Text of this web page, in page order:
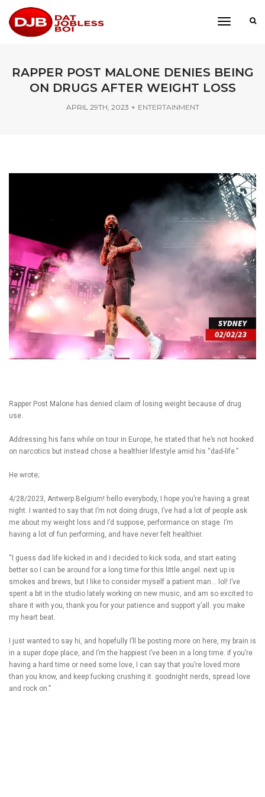
toggle
RAPPER POST MALONE DENIES BEING
ON DRUGS AFTER WEIGHT LOSS
APRIL 29TH, 2023 ENTERTAINMENT
Rapper Post Malone has denied claim of losing weight because of drug
use.
Addressing his fans while on tour in Europe, he stated that he’s not hooked
on narcotics but instead chose a healthier lifestyle amid his “dad-life.”
He wrote;
4/28/2023, Antwerp Belgium! hello everybody, I hope you’re having a great
night. I wanted to say that I’m not doing drugs, I’ve had a lot of people ask
me about my weight loss and I’d suppose, performance on stage. I’m
having a lot of fun performing, and have never felt healthier.
“I guess dad life kicked in and I decided to kick soda, and start eating
better so I can be around for a long time for this little angel. next up is
smokes and brews, but I like to consider myself a patient man… lol! I’ve
spent a bit in the studio lately working on new music, and am so excited to
share it with you, thank you for your patience and support y’all. you make
my heart beat.
I just wanted to say hi, and hopefully I’ll be posting more on here, my brain is
in a super dope place, and I’m the happiest I’ve been in a long time. if you’re
having a hard time or need some love, I can say that you’re loved more
than you know, and keep fucking crushing it. goodnight nerds, spread love
and rock on.”